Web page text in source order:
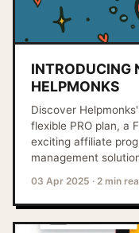
INTRODUCING
HELPMONKS
Discover
flexible PRO plan, a
exciting affiliate
management
03 Apr 2025 · 2 min